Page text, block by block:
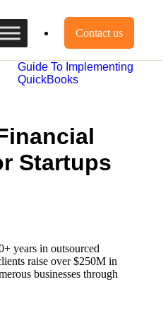
Contact us
Guide To Implementing
QuickBooks
Startups
years in outsourced
raise over $250M in
businesses through